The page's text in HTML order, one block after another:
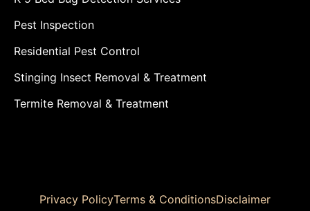
Pest Inspection
Residential Pest Control
Stinging Insect Removal & Treatment
Termite Removal & Treatment
Privacy PolicyTerms & ConditionsDisclaimer